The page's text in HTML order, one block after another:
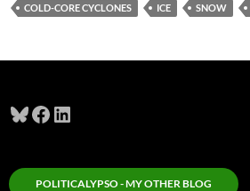
COLD-CORE CYCLONES ICE SNOW
Bluesky
Facebook
LinkedIn
POLITICALYPSO - MY OTHER BLOG